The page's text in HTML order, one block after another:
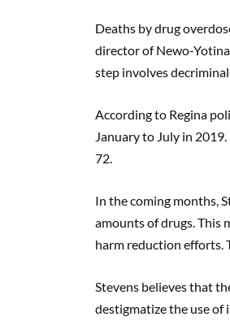
Deaths by drug
director of Newo-
step involves
According to Regina
January to July in
72.
In the coming months,
amounts of drugs. This
harm reduction efforts.
Stevens believes that
destigmatize the use of